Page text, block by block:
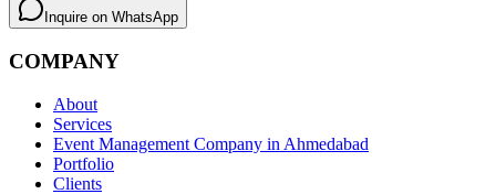
Inquire on WhatsApp
COMPANY
About
Services
Event Management Company in Ahmedabad
Portfolio
Clients